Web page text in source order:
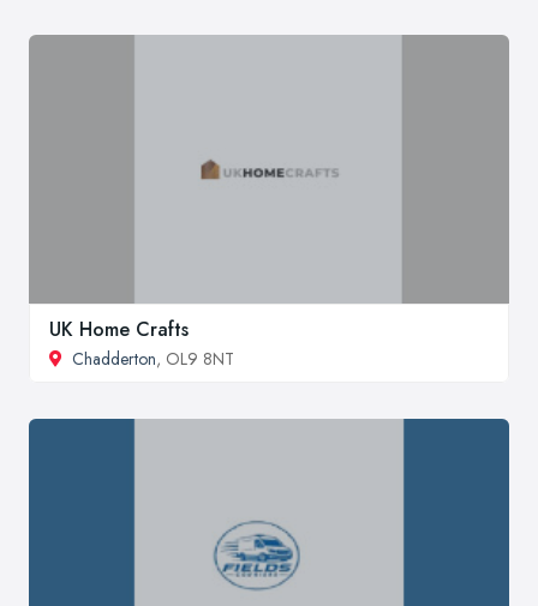
UK Home Crafts
Chadderton, OL9 8NT